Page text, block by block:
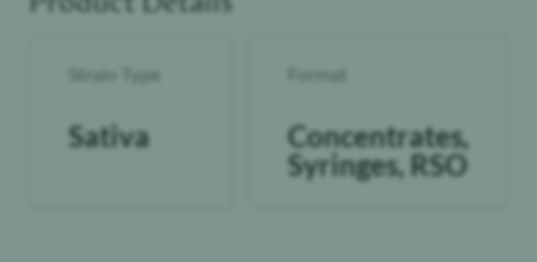
Strain Type
Sativa
Format
Concentrates,
Syringes, RSO